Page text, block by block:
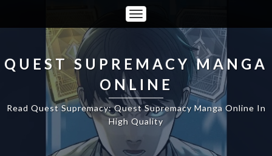
Toggle
Navigation
QUEST SUPREMACY MANGA
ONLINE
Read Quest Supremacy: Quest Supremacy Manga Online In
High Quality